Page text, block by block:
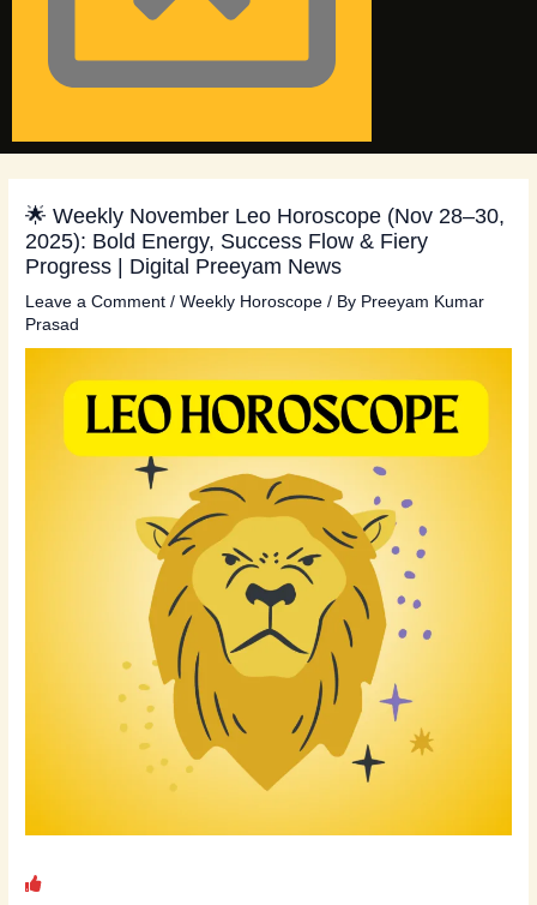
🌟 Weekly November Leo Horoscope (Nov 28–30,
2025): Bold Energy, Success Flow & Fiery
Progress | Digital Preeyam News
Leave a Comment /Weekly Horoscope / By Preeyam Kumar
Prasad